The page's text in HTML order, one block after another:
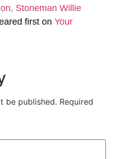
Stoneman Willie
first on Your
be published. Required